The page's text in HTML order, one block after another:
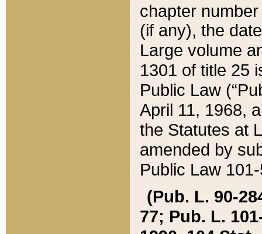
chapter
(if any), the
Large volume
1301 of title 25
Public Law
April 11, 1968,
the Statutes at
amended by
Public Law
(Pub. L. 90-
77; Pub. L.